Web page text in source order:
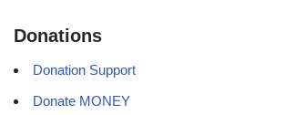
Donations
Donation Support
Donate MONEY